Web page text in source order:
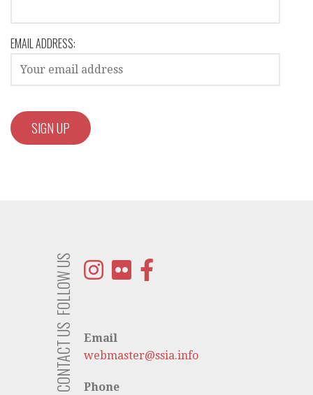
EMAIL ADDRESS:
FOLLOW US
CONTACT US
Email
webmaster@ssia.info
Phone